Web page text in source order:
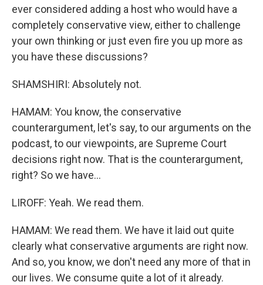
ever considered adding a host who would have a
completely conservative view, either to challenge
your own thinking or just even fire you up more as
you have these discussions?
SHAMSHIRI: Absolutely not.
HAMAM: You know, the conservative
counterargument, let's say, to our arguments on the
podcast, to our viewpoints, are Supreme Court
decisions right now. That is the counterargument,
right? So we have...
LIROFF: Yeah. We read them.
HAMAM: We read them. We have it laid out quite
clearly what conservative arguments are right now.
And so, you know, we don't need any more of that in
our lives. We consume quite a lot of it already.